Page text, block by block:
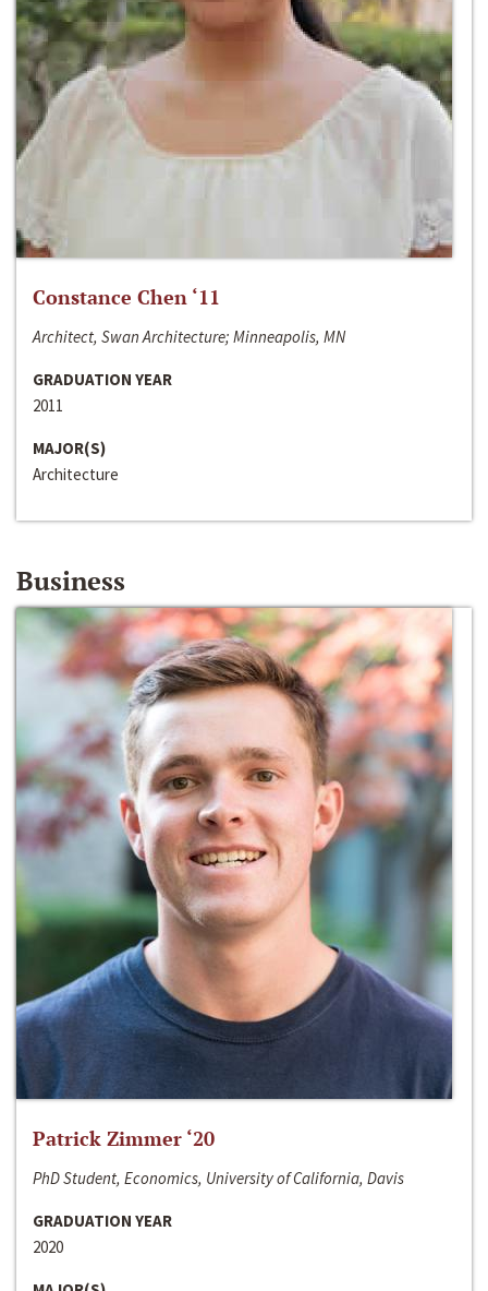
Constance Chen ‘11
Architect, Swan Architecture; Minneapolis, MN
GRADUATION YEAR
2011
MAJOR(S)
Architecture
Business
Patrick Zimmer ‘20
PhD Student, Economics, University of California, Davis
GRADUATION YEAR
2020